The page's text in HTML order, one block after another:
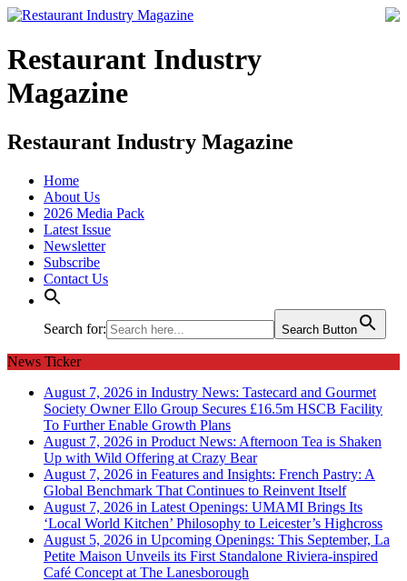
Restaurant Industry
Magazine
Restaurant Industry Magazine
Home
About Us
2026 Media Pack
Latest Issue
Newsletter
Subscribe
Contact Us
Search for: Search Button
News Ticker
August 7, 2026 in Industry News: Tastecard and Gourmet
Society Owner Ello Group Secures £16.5m HSCB Facility
To Further Enable Growth Plans
August 7, 2026 in Product News: Afternoon Tea is Shaken
Up with Wild Offering at Crazy Bear
August 7, 2026 in Features and Insights: French Pastry: A
Global Benchmark That Continues to Reinvent Itself
August 7, 2026 in Latest Openings: UMAMI Brings Its
‘Local World Kitchen’ Philosophy to Leicester’s Highcross
August 5, 2026 in Upcoming Openings: This September, La
Petite Maison Unveils its First Standalone Riviera-inspired
Café Concept at The Lanesborough